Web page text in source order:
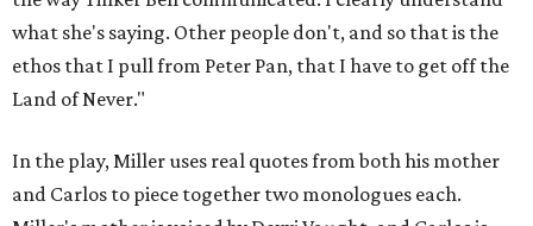
what she's saying. Other people don't, and so that is the
ethos that I pull from Peter Pan, that I have to get off the
Land of Never."
In the play, Miller uses real quotes from both his mother
and Carlos to piece together two monologues each.